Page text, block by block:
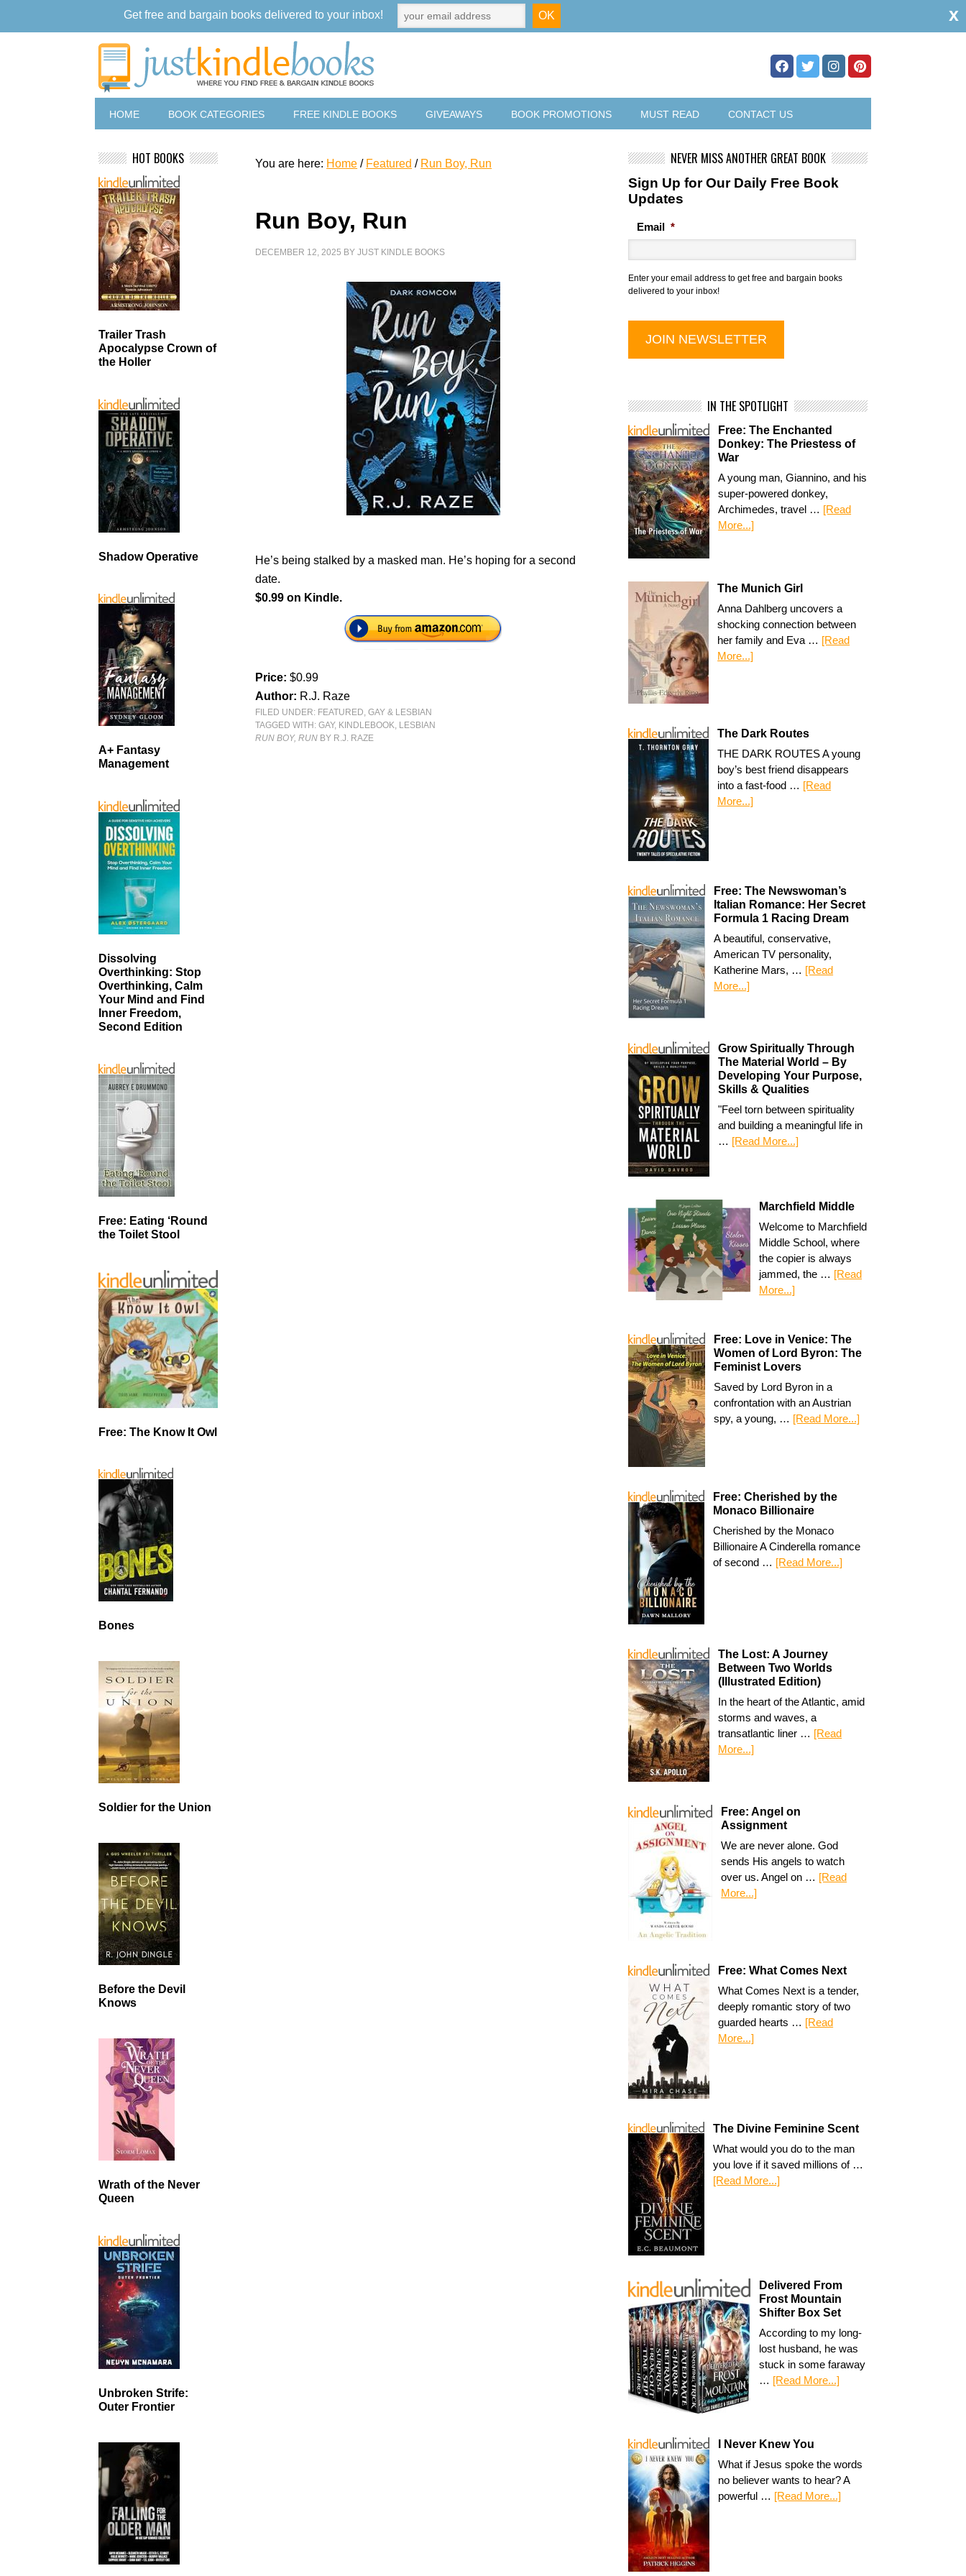
HOME BOOK CATEGORIES FREE KINDLE BOOKS GIVEAWAYS BOOK PROMOTIONS MUST READ CONTACT US
You are here: Home / Featured / Run Boy, Run
Run Boy, Run
DECEMBER 12, 2025 BYJUST KINDLE BOOKS
He’s being stalked by a masked man. He’s hoping for a second
date.
$0.99 on Kindle.
Price:$0.99
Author: R.J. Raze
FILED UNDER: FEATURED,GAY & LESBIAN
TAGGED WITH:GAY, KINDLEBOOK, LESBIAN
RUN BOY, RUN BY R.J. RAZE
NEVER MISS ANOTHER GREAT BOOK
Sign Up for Our Daily Free Book
Updates
Email *
Enter your email address to get free and bargain books
delivered to your inbox!
IN THE SPOTLIGHT
Free: The Enchanted
Donkey: The Priestess of
War
A young man, Giannino, and his
super-powered donkey,
Archimedes, travel … [Read
More...]
The Munich Girl
Anna Dahlberg uncovers a
shocking connection between
her family and Eva … [Read
More...]
The Dark Routes
THE DARK ROUTES A young
boy’s best friend disappears
into a fast-food … [Read
More...]
Free: The Newswoman’s
Italian Romance: Her Secret
Formula 1 Racing Dream
A beautiful, conservative,
American TV personality,
Katherine Mars, … [Read
More...]
Grow Spiritually Through
The Material World – By
Developing Your Purpose,
Skills & Qualities
"Feel torn between spirituality
and building a meaningful life in
… [Read More...]
Marchfield Middle
Welcome to Marchfield
Middle School, where
the copier is always
jammed, the … [Read
More...]
Free: Love in Venice: The
Women of Lord Byron: The
Feminist Lovers
Saved by Lord Byron in a
confrontation with an Austrian
spy, a young, … [Read More...]
Free: Cherished by the
Monaco Billionaire
Cherished by the Monaco
Billionaire A Cinderella romance
of second … [Read More...]
The Lost: A Journey
Between Two Worlds
(Illustrated Edition)
In the heart of the Atlantic, amid
storms and waves, a
transatlantic liner … [Read
More...]
Free: Angel on
Assignment
We are never alone. God
sends His angels to watch
over us. Angel on … [Read
More...]
Free: What Comes Next
What Comes Next is a tender,
deeply romantic story of two
guarded hearts … [Read
More...]
The Divine Feminine Scent
What would you do to the man
you love if it saved millions of …
[Read More...]
Delivered From
Frost Mountain
Shifter Box Set
According to my long-
lost husband, he was
stuck in some faraway
… [Read More...]
I Never Knew You
What if Jesus spoke the words
no believer wants to hear? A
powerful … [Read More...]
HOT BOOKS
Trailer Trash
Apocalypse Crown of
the Holler
Shadow Operative
A+ Fantasy
Management
Dissolving
Overthinking: Stop
Overthinking, Calm
Your Mind and Find
Inner Freedom,
Second Edition
Free: Eating ‘Round
the Toilet Stool
Free: The Know It Owl
Bones
Soldier for the Union
Before the Devil
Knows
Wrath of the Never
Queen
Unbroken Strife:
Outer Frontier
Get free and bargain books delivered to your inbox! x